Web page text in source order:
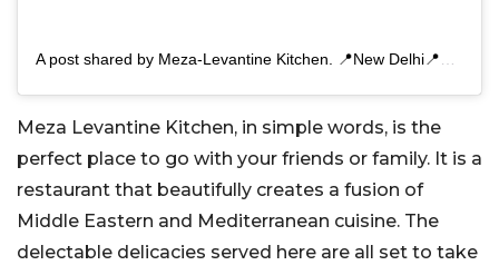
A post shared by Meza-Levantine Kitchen. 📍New Delhi📍Gurgaon (@meza.india)
Meza Levantine Kitchen, in simple words, is the
perfect place to go with your friends or family. It is a
restaurant that beautifully creates a fusion of
Middle Eastern and Mediterranean cuisine. The
delectable delicacies served here are all set to take